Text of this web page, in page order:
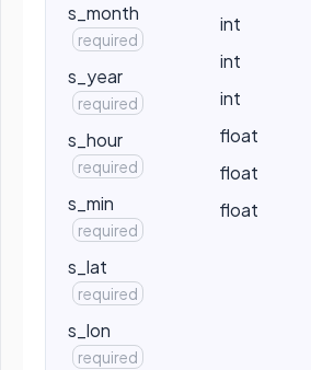
s_month
required
s_year
required
s_hour
required
s_min
required
s_lat
required
s_lon
required
int
int
int
float
float
float